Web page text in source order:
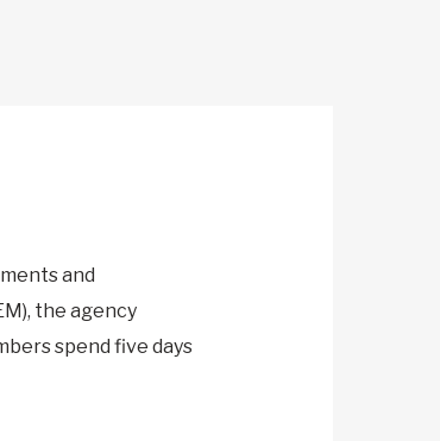
and
the agency
spend five days